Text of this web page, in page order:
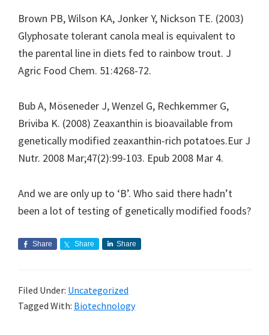
Brown PB, Wilson KA, Jonker Y, Nickson TE. (2003)
Glyphosate tolerant canola meal is equivalent to
the parental line in diets fed to rainbow trout. J
Agric Food Chem. 51:4268-72.
Bub A, Möseneder J, Wenzel G, Rechkemmer G,
Briviba K. (2008) Zeaxanthin is bioavailable from
genetically modified zeaxanthin-rich potatoes.Eur J
Nutr. 2008 Mar;47(2):99-103. Epub 2008 Mar 4.
And we are only up to ‘B’. Who said there hadn’t
been a lot of testing of genetically modified foods?
Share Share Share
Filed Under: Uncategorized
Tagged With: Biotechnology